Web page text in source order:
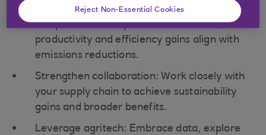
your current operations, then identify areas
for quantifiable improvements. Often,
productivity and efficiency gains align with
emissions reductions.
Strengthen collaboration: Work closely with
your supply chain to achieve sustainability
gains and broader benefits.
Leverage agritech: Embrace data, explore
Reject Non-Essential Cookies